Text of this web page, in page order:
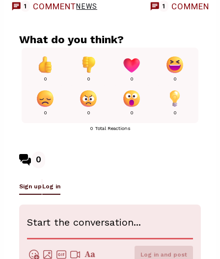
1 COMMENTNEWS 1 COMMENT